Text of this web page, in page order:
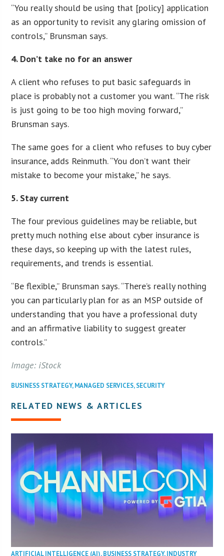
“You really should be using that [policy] application
as an opportunity to revisit any glaring omission of
controls,” Brunsman says.
4. Don’t take no for an answer
A client who refuses to put basic safeguards in
place is probably not a customer you want. “The risk
is just going to be too high moving forward,”
Brunsman says.
The same goes for a client who refuses to buy cyber
insurance, adds Reinmuth. “You don’t want their
mistake to become your mistake,” he says.
5. Stay current
The four previous guidelines may be reliable, but
pretty much nothing else about cyber insurance is
these days, so keeping up with the latest rules,
requirements, and trends is essential.
“Be flexible,” Brunsman says. “There’s really nothing
you can particularly plan for as an MSP outside of
understanding that you have a professional duty
and an affirmative liability to suggest greater
controls.”
Image: iStock
BUSINESS STRATEGY,MANAGED SERVICES,SECURITY
RELATED NEWS & ARTICLES
ARTIFICIAL INTELLIGENCE (AI),BUSINESS STRATEGY,INDUSTRY